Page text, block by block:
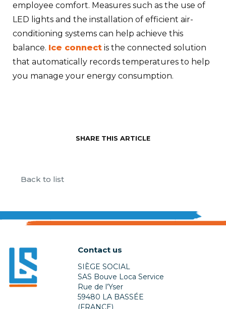
employee comfort. Measures such as the use of
LED lights and the installation of efficient air-
conditioning systems can help achieve this
balance. Ice connect is the connected solution
that automatically records temperatures to help
you manage your energy consumption.
SHARE THIS ARTICLE
Back to list
Contact us
SIÈGE SOCIAL
SAS Bouve Loca Service
Rue de l’Yser
59480 LA BASSÉE
(FRANCE)